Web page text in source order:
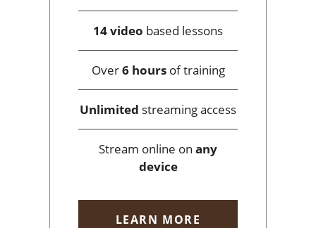
14 video based lessons
Over6 hoursof training
Unlimited streaming access
Stream online on any
device
LEARN MORE